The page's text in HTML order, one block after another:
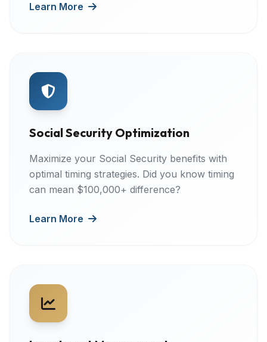
Learn More
Social Security Optimization
Maximize your Social Security benefits with
optimal timing strategies. Did you know timing
can mean $100,000+ difference?
Learn More